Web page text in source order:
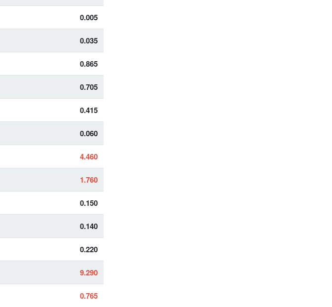
0.005
0.035
0.865
0.705
0.415
0.060
4.460
1.760
0.150
0.140
0.220
9.290
0.765